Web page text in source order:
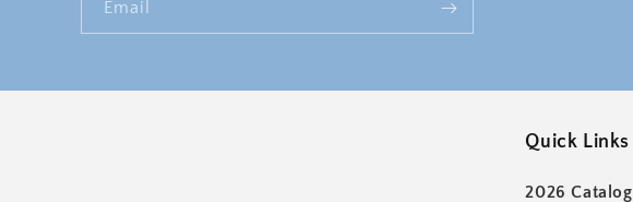
Email
Quick Links
2026 Catalog